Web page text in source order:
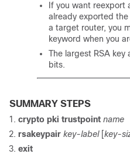
If you want reexport
already exported
a target router, you
keyword when you
The largest RSA
bits.
SUMMARY STEPS
crypto pki trustpoint name
rsakeypair key-label [key-
exit